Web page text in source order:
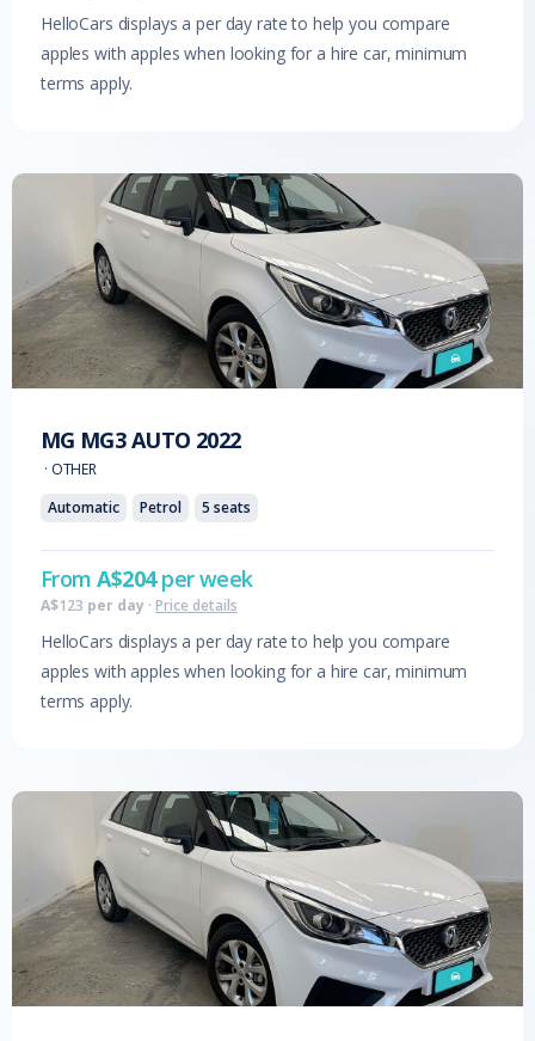
HelloCars displays a per day rate to help you compare
apples with apples when looking for a hire car, minimum
terms apply.
MG MG3 AUTO 2022
· OTHER
Automatic
Petrol 5 seats
FromA$204per week
A$123 per day · Price details
HelloCars displays a per day rate to help you compare
apples with apples when looking for a hire car, minimum
terms apply.